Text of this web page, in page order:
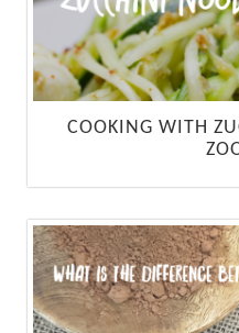
COOKING WITH